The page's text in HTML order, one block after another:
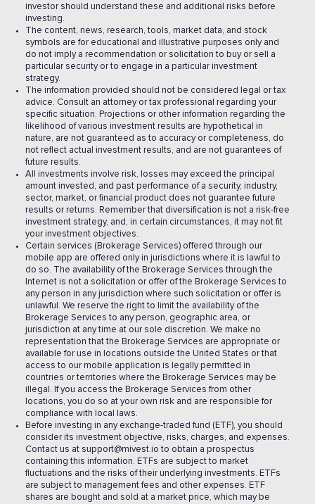
investor should understand these and additional risks before
investing.
The content, news, research, tools, market data, and stock
symbols are for educational and illustrative purposes only and
do not imply a recommendation or solicitation to buy or sell a
particular security or to engage in a particular investment
strategy.
The information provided should not be considered legal or tax
advice. Consult an attorney or tax professional regarding your
specific situation. Projections or other information regarding the
likelihood of various investment results are hypothetical in
nature, are not guaranteed as to accuracy or completeness, do
not reflect actual investment results, and are not guarantees of
future results.
All investments involve risk, losses may exceed the principal
amount invested, and past performance of a security, industry,
sector, market, or financial product does not guarantee future
results or returns. Remember that diversification is not a risk-free
investment strategy, and, in certain circumstances, it may not fit
your investment objectives.
Certain services (Brokerage Services) offered through our
mobile app are offered only in jurisdictions where it is lawful to
do so. The availability of the Brokerage Services through the
Internet is not a solicitation or offer of the Brokerage Services to
any person in any jurisdiction where such solicitation or offer is
unlawful. We reserve the right to limit the availability of the
Brokerage Services to any person, geographic area, or
jurisdiction at any time at our sole discretion. We make no
representation that the Brokerage Services are appropriate or
available for use in locations outside the United States or that
access to our mobile application is legally permitted in
countries or territories where the Brokerage Services may be
illegal. If you access the Brokerage Services from other
locations, you do so at your own risk and are responsible for
compliance with local laws.
Before investing in any exchange-traded fund (ETF), you should
consider its investment objective, risks, charges, and expenses.
Contact us at support@mivest.io to obtain a prospectus
containing this information. ETFs are subject to market
fluctuations and the risks of their underlying investments. ETFs
are subject to management fees and other expenses. ETF
shares are bought and sold at a market price, which may be